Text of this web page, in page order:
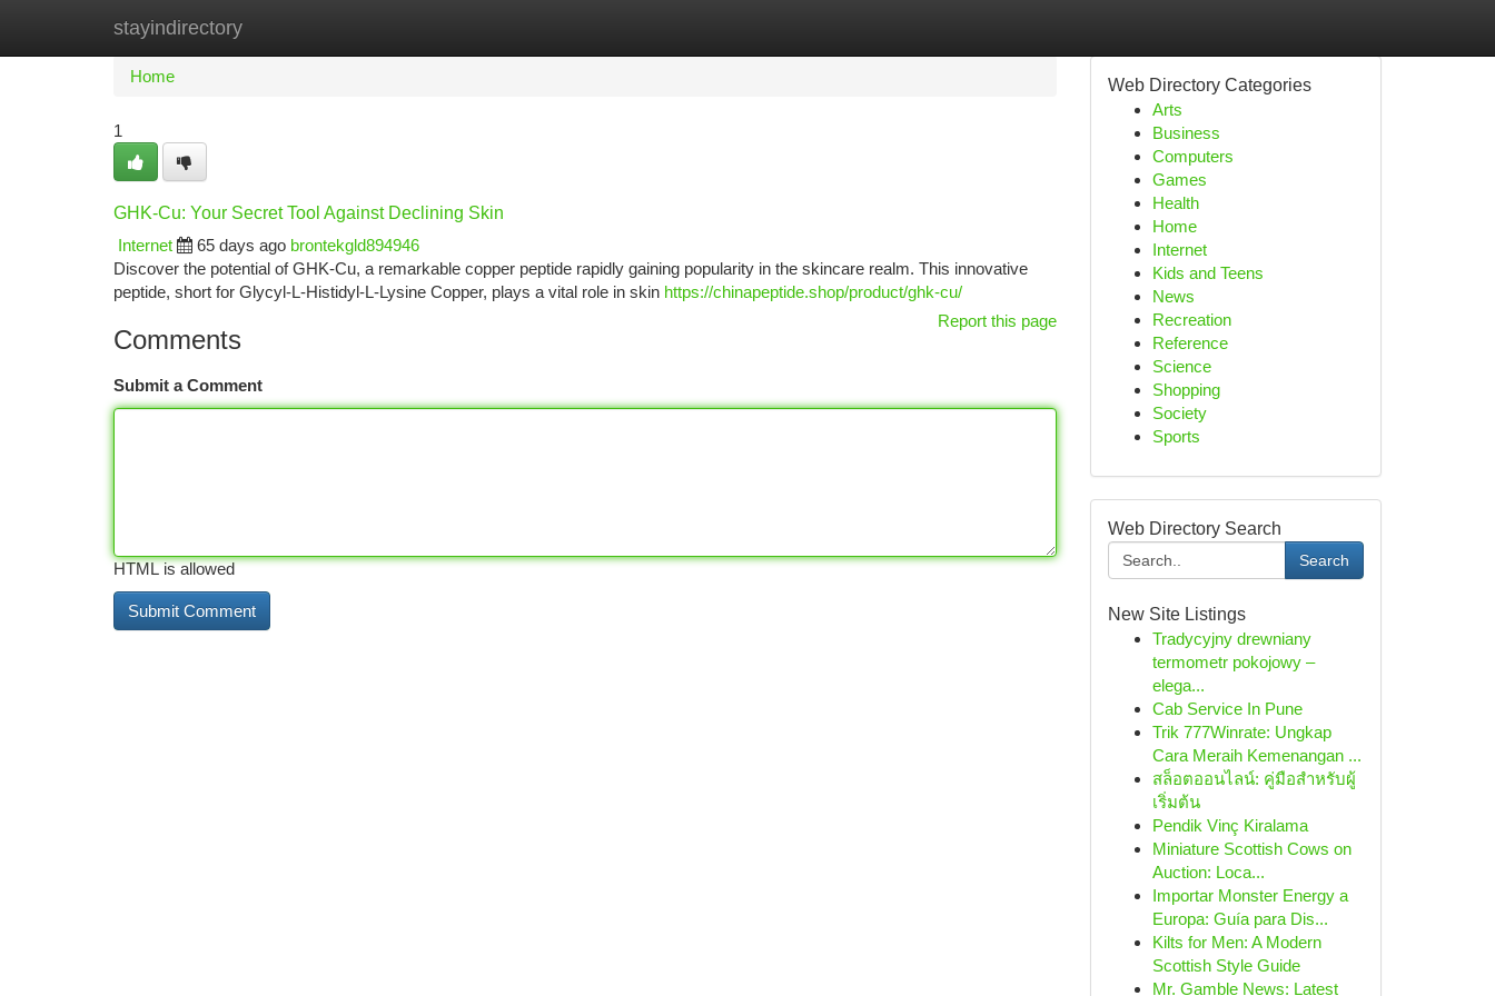
stayindirectory
Home New Site Listings
Home
1
GHK-Cu: Your Secret Tool Against Declining Skin
Internet
65 days ago brontekgld894946
Discover the potential of GHK-Cu, a remarkable copper peptide rapidly gaining popularity in the skincare realm. This innovative
peptide, short for Glycyl-L-Histidyl-L-Lysine Copper, plays a vital role in skin https://chinapeptide.shop/product/ghk-cu/
Report this page
Comments
Submit a Comment
HTML is allowed
Web Directory Categories
Arts
Business
Computers
Games
Health
Home
Internet
Kids and Teens
News
Recreation
Reference
Science
Shopping
Society
Sports
Web Directory Search
Search
New Site Listings
Tradycyjny drewniany
termometr pokojowy –
elega...
Cab Service In Pune
Trik 777Winrate: Ungkap
Cara Meraih Kemenangan ...
สล็อตออนไลน์: คู่มือสำหรับผู้
เริ่มต้น
Pendik Vinç Kiralama
Miniature Scottish Cows on
Auction: Loca...
Importar Monster Energy a
Europa: Guía para Dis...
Kilts for Men: A Modern
Scottish Style Guide
Mr. Gamble News: Latest